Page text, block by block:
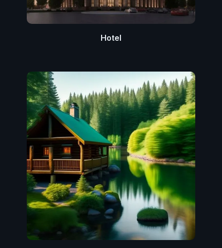
Hotel